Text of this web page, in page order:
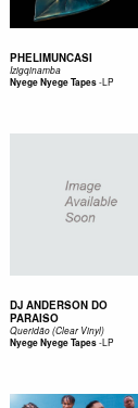
PHELIMUNCASI
Izigqinamba
Nyege Nyege Tapes-LP
DJ ANDERSON DO
PARAISO
Queridão (Clear Vinyl)
Nyege Nyege Tapes-LP